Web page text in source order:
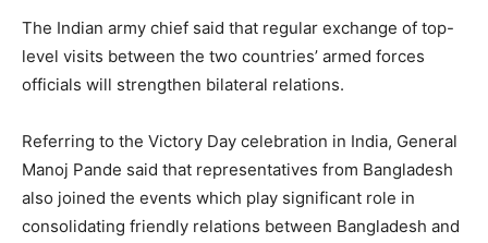
The Indian army chief said that regular exchange of top-
level visits between the two countries’ armed forces
officials will strengthen bilateral relations.
Referring to the Victory Day celebration in India, General
Manoj Pande said that representatives from Bangladesh
also joined the events which play significant role in
consolidating friendly relations between Bangladesh and